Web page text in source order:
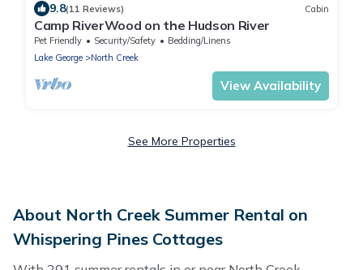
9.8(11 Reviews) Cabin
Camp RiverWood on the Hudson River
Pet Friendly Security/Safety
Bedding/Linens
Lake George
North Creek
View Availability
See More Properties
About North Creek Summer Rental on
Whispering Pines Cottages